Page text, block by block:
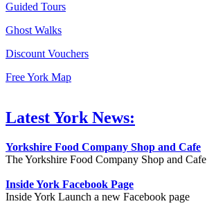
Guided Tours
Ghost Walks
Discount Vouchers
Free York Map
Latest York News:
Yorkshire Food Company Shop and Cafe
The Yorkshire Food Company Shop and Cafe
Inside York Facebook Page
Inside York Launch a new Facebook page